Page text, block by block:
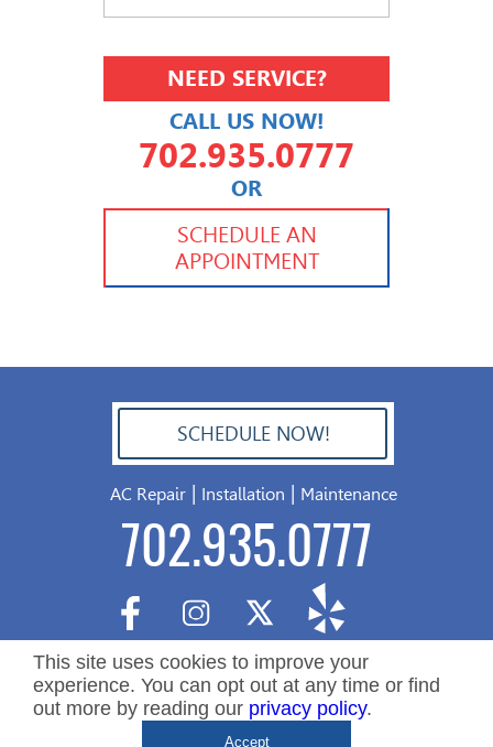
NEED SERVICE?
CALL US NOW!
702.935.0777
OR
702.504.4625
702.941.7888
SCHEDULE AN
APPOINTMENT
SCHEDULE NOW!
AC Repair| Installation | Maintenance
702.935.0777
702.504.4625
Copyright ©2026 Nevada Residential Services. All Rights
This site uses cookies to improve your
experience. You can opt out at any time or find
out more by reading our privacy policy.
Accept